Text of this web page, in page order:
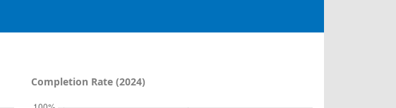
Completion Rate (2024)